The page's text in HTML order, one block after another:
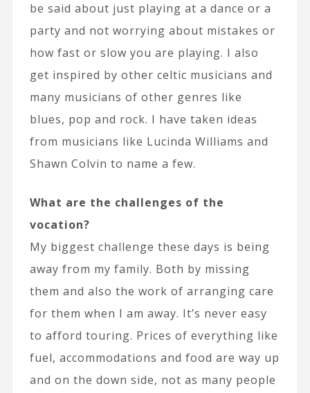
be said about just playing at a dance or a
party and not worrying about mistakes or
how fast or slow you are playing. I also
get inspired by other celtic musicians and
many musicians of other genres like
blues, pop and rock. I have taken ideas
from musicians like Lucinda Williams and
Shawn Colvin to name a few.
What are the challenges of the
vocation?
My biggest challenge these days is being
away from my family. Both by missing
them and also the work of arranging care
for them when I am away. It’s never easy
to afford touring. Prices of everything like
fuel, accommodations and food are way up
and on the down side, not as many people